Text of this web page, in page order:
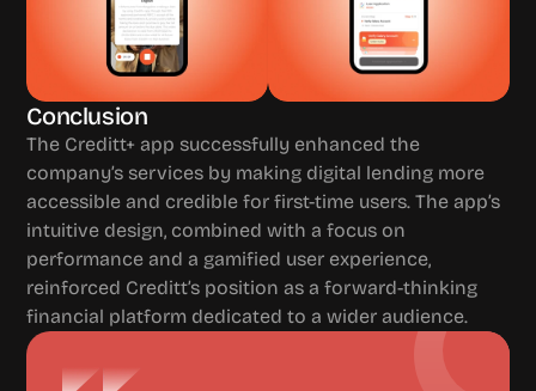
Conclusion
The Creditt+ app successfully enhanced the
company’s services by making digital lending more
accessible and credible for first-time users. The app’s
intuitive design, combined with a focus on
performance and a gamified user experience,
reinforced Creditt’s position as a forward-thinking
financial platform dedicated to a wider audience.